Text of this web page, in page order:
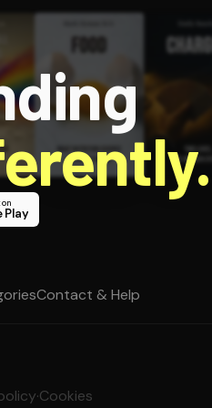
Play
Contact & Help
·Cookies